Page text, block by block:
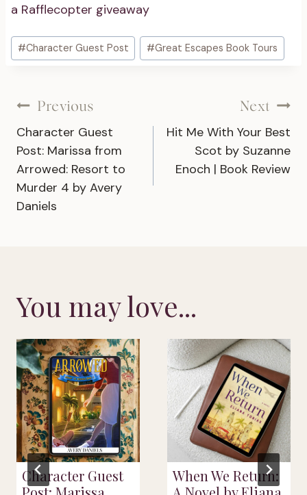
a Rafflecopter giveaway
Post
Tags:
#Character Guest Post #Great Escapes Book Tours
Post
navigation
Previous
Character Guest
Post: Marissa from
Arrowed: Resort to
Murder 4 by Avery
Daniels
Next
Hit Me With Your Best
Scot by Suzanne
Enoch | Book Review
You may love...
Character Guest
When We Return: